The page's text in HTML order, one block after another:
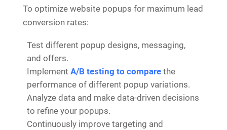
To optimize website popups for maximum lead
conversion rates:
Test different popup designs, messaging,
and offers.
Implement A/B testing to compare the
performance of different popup variations.
Analyze data and make data-driven decisions
to refine your popups.
Continuously improve targeting and